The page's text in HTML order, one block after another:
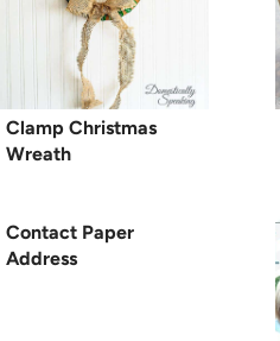
Clamp Christmas
Wreath
Contact Paper
Address